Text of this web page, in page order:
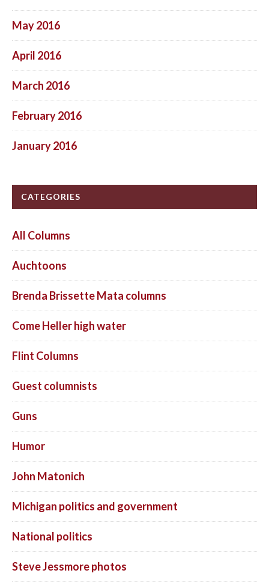
May 2016
April 2016
March 2016
February 2016
January 2016
CATEGORIES
All Columns
Auchtoons
Brenda Brissette Mata columns
Come Heller high water
Flint Columns
Guest columnists
Guns
Humor
John Matonich
Michigan politics and government
National politics
Steve Jessmore photos